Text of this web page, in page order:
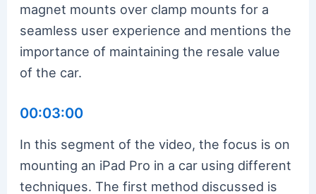
magnet mounts over clamp mounts for a
seamless user experience and mentions the
importance of maintaining the resale value
of the car.
00:03:00
In this segment of the video, the focus is on
mounting an iPad Pro in a car using different
techniques. The first method discussed is